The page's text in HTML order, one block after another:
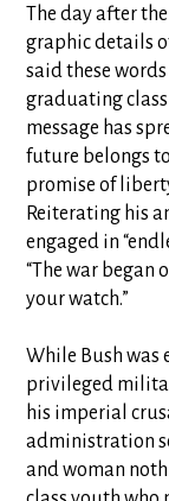
The day after
graphic details
said these
graduating class
message has
future belongs
promise of
Reiterating his
engaged in
“The war began
your watch.”
While Bush was
privileged
his imperial
administration
and woman